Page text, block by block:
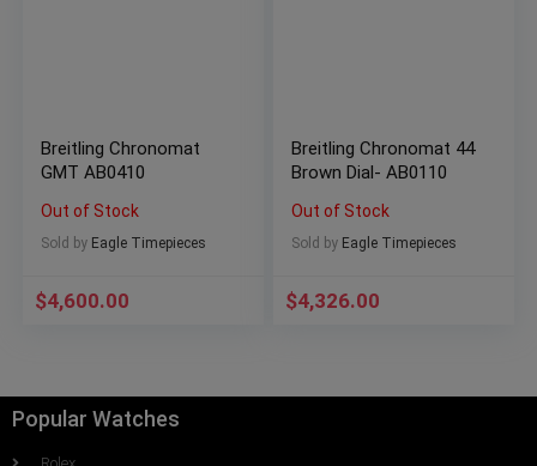
Breitling Chronomat
GMT AB0410
Out of Stock
Sold by Eagle Timepieces
$4,600.00
Breitling Chronomat 44
Brown Dial- AB0110
Out of Stock
Sold by Eagle Timepieces
$4,326.00
Popular Watches